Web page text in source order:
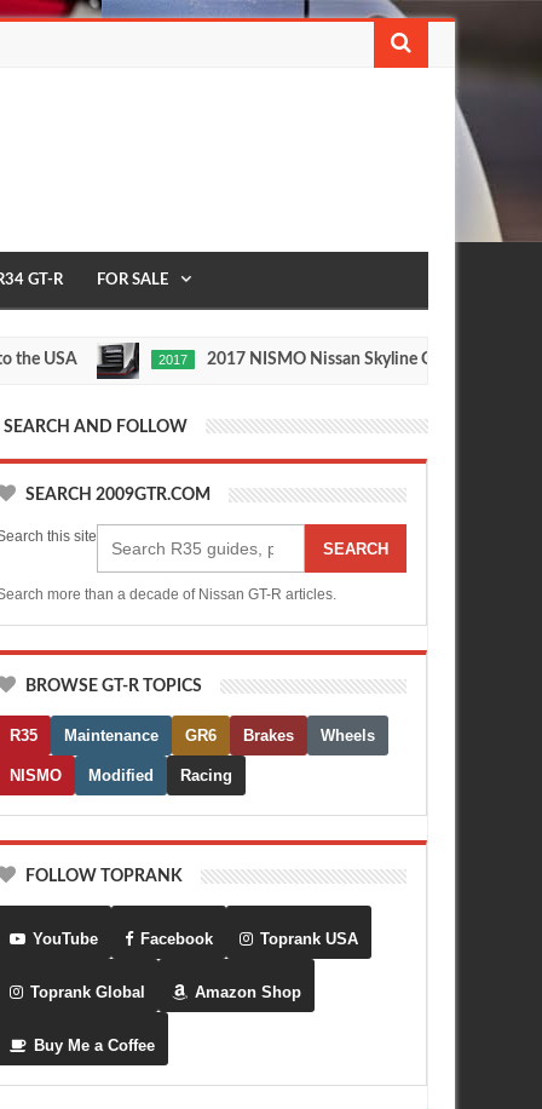
GT-R FOR SALE
20160
2017 2017 NISMO Nissan Skyline GT-R
SEARCH AND FOLLOW
SEARCH 2009GTR.COM
this site
SEARCH
more than a decade of Nissan GT-R articles.
BROWSE GT-R TOPICS
R35 Maintenance GR6 Brakes Wheels
NISMO Modified Racing
FOLLOW TOPRANK
YouTube Facebook Toprank USA
Toprank Global Amazon Shop
Buy Me a Coffee